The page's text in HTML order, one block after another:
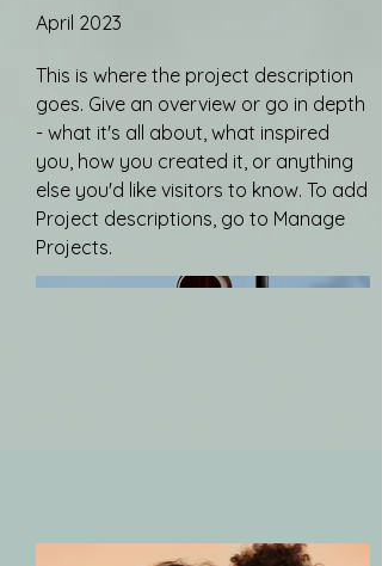
April 2023
This is where the project description
goes. Give an overview or go in depth
- what it's all about, what inspired
you, how you created it, or anything
else you'd like visitors to know. To add
Project descriptions, go to Manage
Projects.